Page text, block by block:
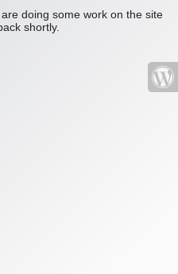
doing some work on the site
shortly.